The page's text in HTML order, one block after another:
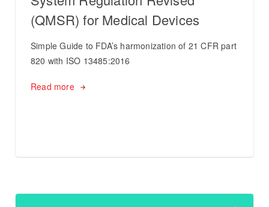
(QMSR) for Medical Devices
Simple Guide to FDA’s harmonization of 21 CFR part
820 with ISO 13485:2016
Read more